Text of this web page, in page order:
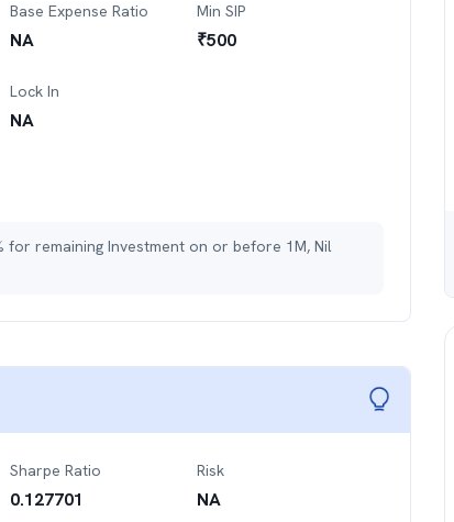
Base Expense Ratio
NA
Min SIP
₹500
Lock In
NA
for remaining Investment on or before 1M, Nil
Sharpe Ratio
0.127701
Risk
NA